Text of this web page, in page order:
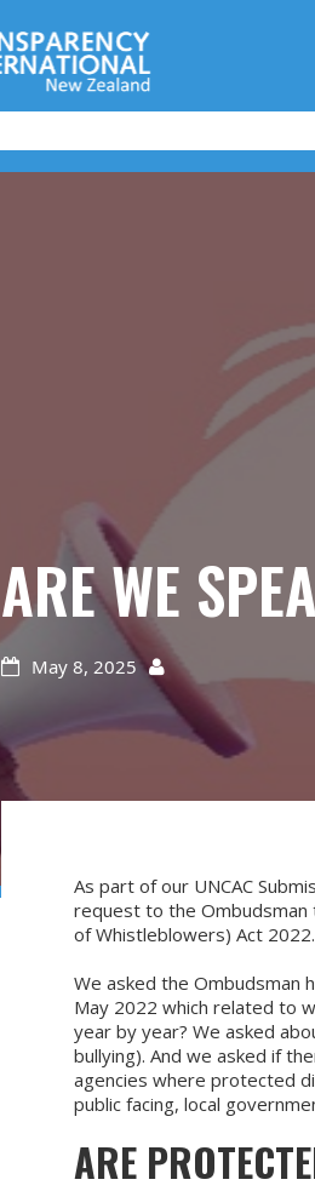
ARE WE
 May 8, 2025 
As part of our UNCAC
request to the
of Whistleblowers) Act 2022.
We asked the Ombudsman
May 2022 which related to
year by year? We asked
bullying). And we asked if
agencies where protected
public facing, local
ARE